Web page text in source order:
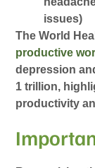
issues)
The World
productive
depression
1 trillion,
productivity